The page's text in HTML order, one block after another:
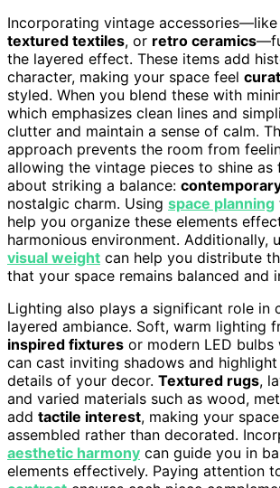
Incorporating vintage accessories—like
textured textiles, or retro ceramics
the layered effect. These items add
character, making your space feel
styled. When you blend these with
which emphasizes clean lines and
clutter and maintain a sense of calm.
approach prevents the room from
allowing the vintage pieces to shine as
about striking a balance:
nostalgic charm. Using space planning
help you organize these elements
harmonious environment. Additionally,
visual weight can help you distribute
that your space remains balanced and
Lighting also plays a significant role in
layered ambiance. Soft, warm lighting
inspired fixtures or modern LED bulbs
can cast inviting shadows and
details of your decor. Textured rugs,
and varied materials such as wood,
add tactile interest, making your
assembled rather than decorated.
aesthetic harmony can guide you in
elements effectively. Paying attention